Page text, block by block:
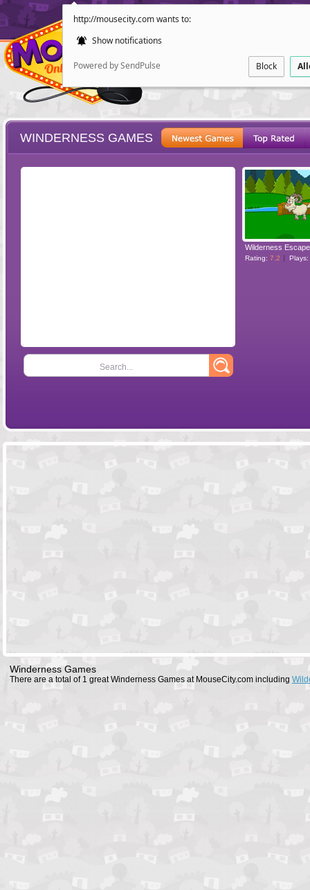
http://mousecity.com wants to:
Show notifications
Powered by SendPulse Block
WINDERNESS GAMES
Search...
Wilderness Escape
Rating: 7.2 Plays:
Winderness Games
There are a total of 1 great Winderness Games at MouseCity.com including